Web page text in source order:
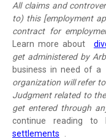
All claims and
to) this [employment
contract for
Learn more about
get administered by
business in need of a
organization will refer
Judgment related to
get entered through
continue reading
settlements